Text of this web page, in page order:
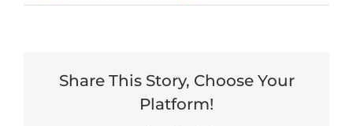
Share This Story, Choose Your
Platform!